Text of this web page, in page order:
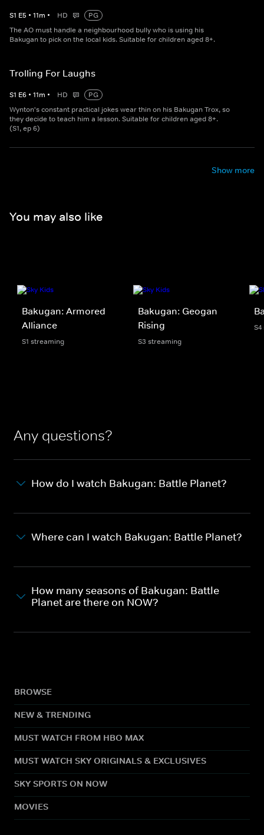
S1 E5 • 11m • HD
PG
The AO must handle a neighbourhood bully who is using his
Bakugan to pick on the local kids. Suitable for children aged 8+.
Trolling For Laughs
S1 E6 • 11m • HD
PG
Wynton's constant practical jokes wear thin on his Bakugan Trox, so
they decide to teach him a lesson. Suitable for children aged 8+.
(S1, ep 6)
Show more
You may also like
Bakugan: Armored
Alliance
S1 streaming
Bakugan: Geogan
Rising
S3 streaming
Any questions?
How do I watch Bakugan: Battle Planet?
Where can I watch Bakugan: Battle Planet?
How many seasons of Bakugan: Battle
Planet are there on NOW?
BROWSE
NEW & TRENDING
MUST WATCH FROM HBO MAX
MUST WATCH SKY ORIGINALS & EXCLUSIVES
SKY SPORTS ON NOW
MOVIES